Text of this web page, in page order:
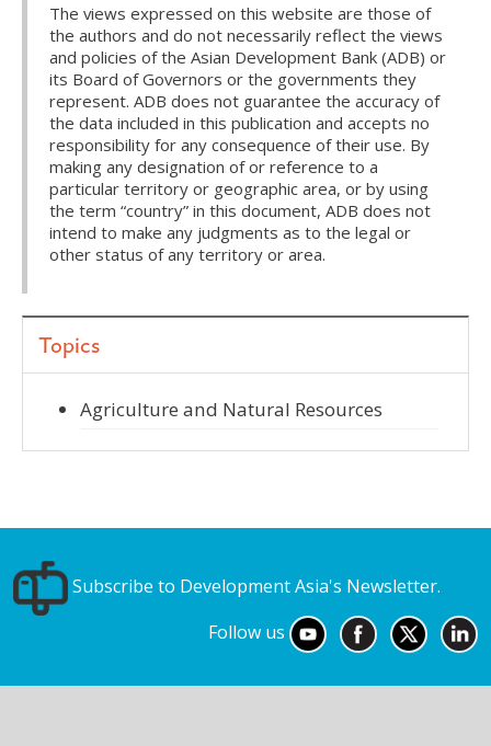
The views expressed on this website are those of
the authors and do not necessarily reflect the views
and policies of the Asian Development Bank (ADB) or
its Board of Governors or the governments they
represent. ADB does not guarantee the accuracy of
the data included in this publication and accepts no
responsibility for any consequence of their use. By
making any designation of or reference to a
particular territory or geographic area, or by using
the term “country” in this document, ADB does not
intend to make any judgments as to the legal or
other status of any territory or area.
Topics
Agriculture and Natural Resources
Subscribe to Development Asia's Newsletter.
Follow us